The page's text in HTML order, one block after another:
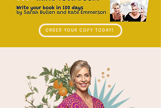
ORDER YOUR COPY TODAY!